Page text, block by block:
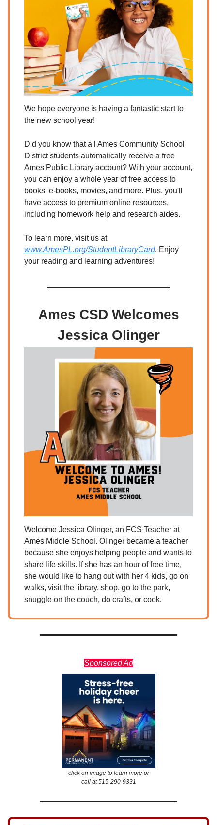
We hope everyone is having a fantastic start to
the new school year!
Did you know that all Ames Community School
District students automatically receive a free
Ames Public Library account? With your account,
you can enjoy a whole year of free access to
books, e-books, movies, and more. Plus, you'll
have access to premium online resources,
including homework help and research aides.
To learn more, visit us at
www.AmesPL.org/StudentLibraryCard. Enjoy
your reading and learning adventures!
Ames CSD Welcomes
Jessica Olinger
Welcome Jessica Olinger, an FCS Teacher at
Ames Middle School. Olinger became a teacher
because she enjoys helping people and wants to
share life skills. If she has an hour of free time,
she would like to hang out with her 4 kids, go on
walks, visit the library, shop, go to the park,
snuggle on the couch, do crafts, or cook.
Sponsored Ad
click on image to learn more or
call at 515-290-9331